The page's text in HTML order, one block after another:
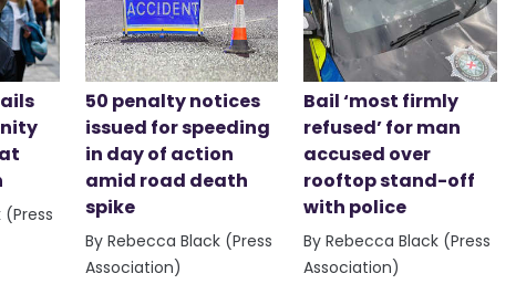
(Press
50 penalty notices
issued for speeding
in day of action
amid road death
spike
By Rebecca Black (Press
Association)
Bail ‘most firmly
refused’ for man
accused over
rooftop stand-off
with police
By Rebecca Black (Press
Association)